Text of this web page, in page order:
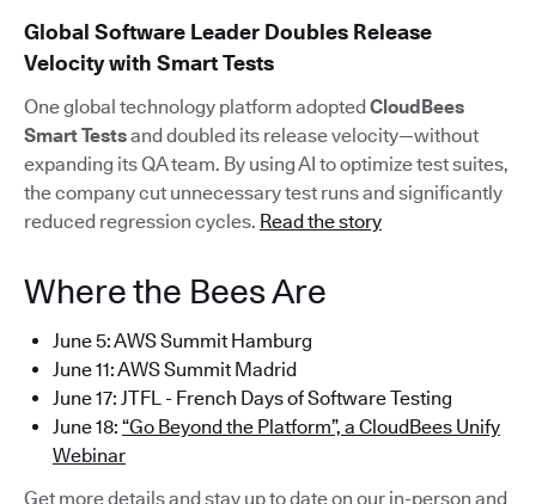
Global Software Leader Doubles Release
Velocity with Smart Tests
One global technology platform adoptedCloudBees
Smart Testsand doubled its release velocity—without
expanding its QA team. By using AI to optimize test suites,
the company cut unnecessary test runs and significantly
reduced regression cycles. Read the story
Where the Bees Are
June 5: AWS Summit Hamburg
June 11: AWS Summit Madrid
June 17: JTFL - French Days of Software Testing
June 18: “Go Beyond the Platform”, a CloudBees Unify
Webinar
Get more details and stay up to date on our in-person and